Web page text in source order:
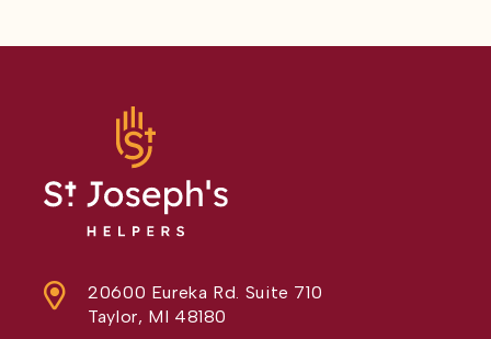
20600 Eureka Rd. Suite 710
Taylor, MI 48180